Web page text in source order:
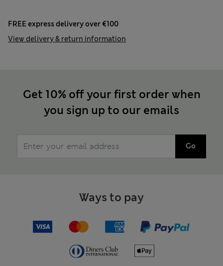
FREE express delivery over €100
View delivery & return information
Get 10% off your first order when
you sign up to our emails
Go
Ways to pay